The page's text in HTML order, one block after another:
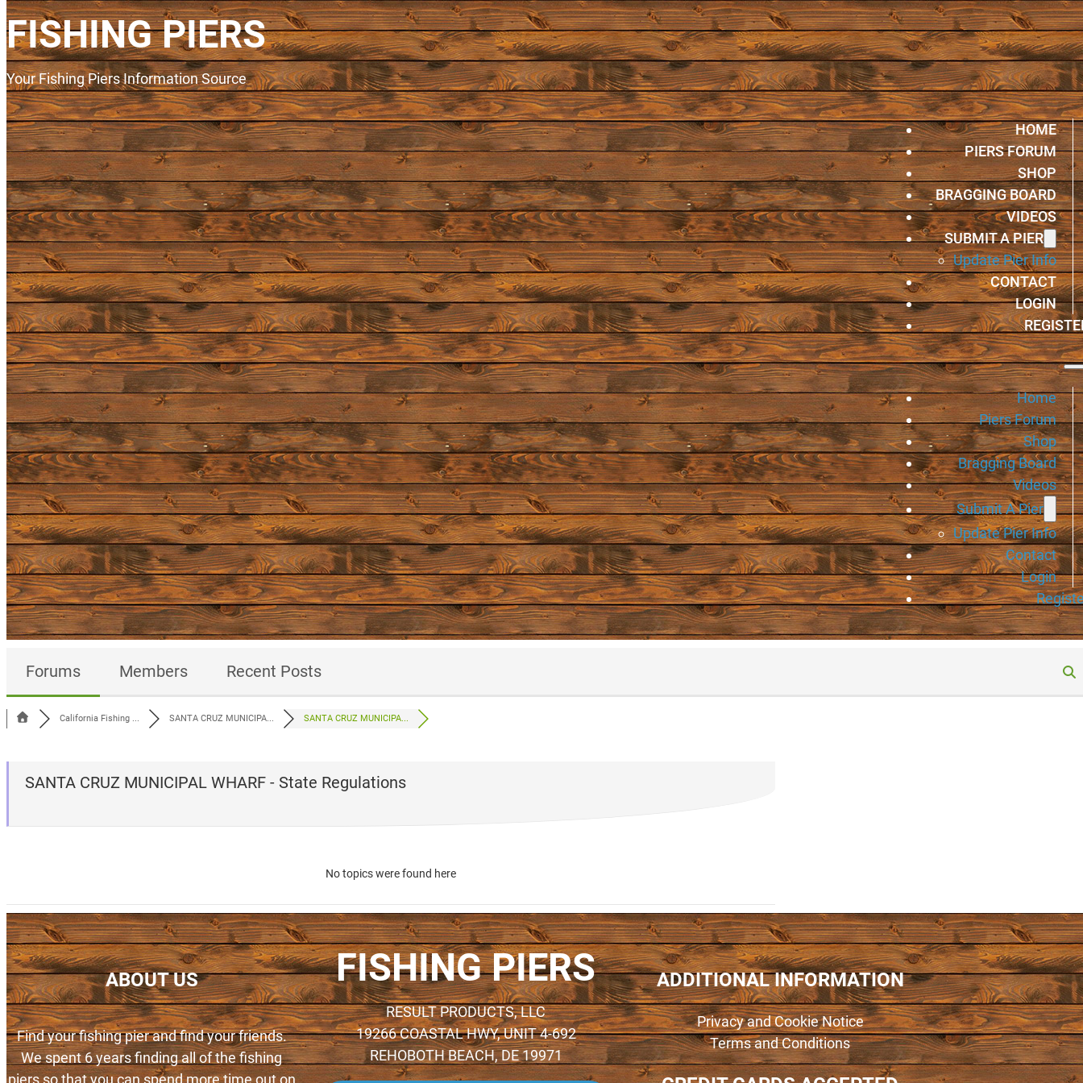
FISHING PIERS
Your Fishing Piers Information Source
HOME
PIERS FORUM
SHOP
BRAGGING BOARD
VIDEOS
SUBMIT A PIER
Update Pier Info
CONTACT
LOGIN
Home
Piers Forum
Shop
Bragging Board
Videos
Submit A Pier
Update Pier Info
Contact
Login
Forums Members Recent Posts
California Fishing ... SANTA CRUZ MUNICIPA... SANTA CRUZ MUNICIPA...
SANTA CRUZ MUNICIPAL WHARF - State Regulations
No topics were found here
ABOUT US
Find your fishing pier and find your friends.
We spent 6 years finding all of the fishing
piers so that you can spend more time out on
FISHING PIERS
RESULT PRODUCTS, LLC
19266 COASTAL HWY, UNIT 4-692
REHOBOTH BEACH, DE 19971
ADDITIONAL INFORMATION
Privacy and Cookie Notice
Terms and Conditions